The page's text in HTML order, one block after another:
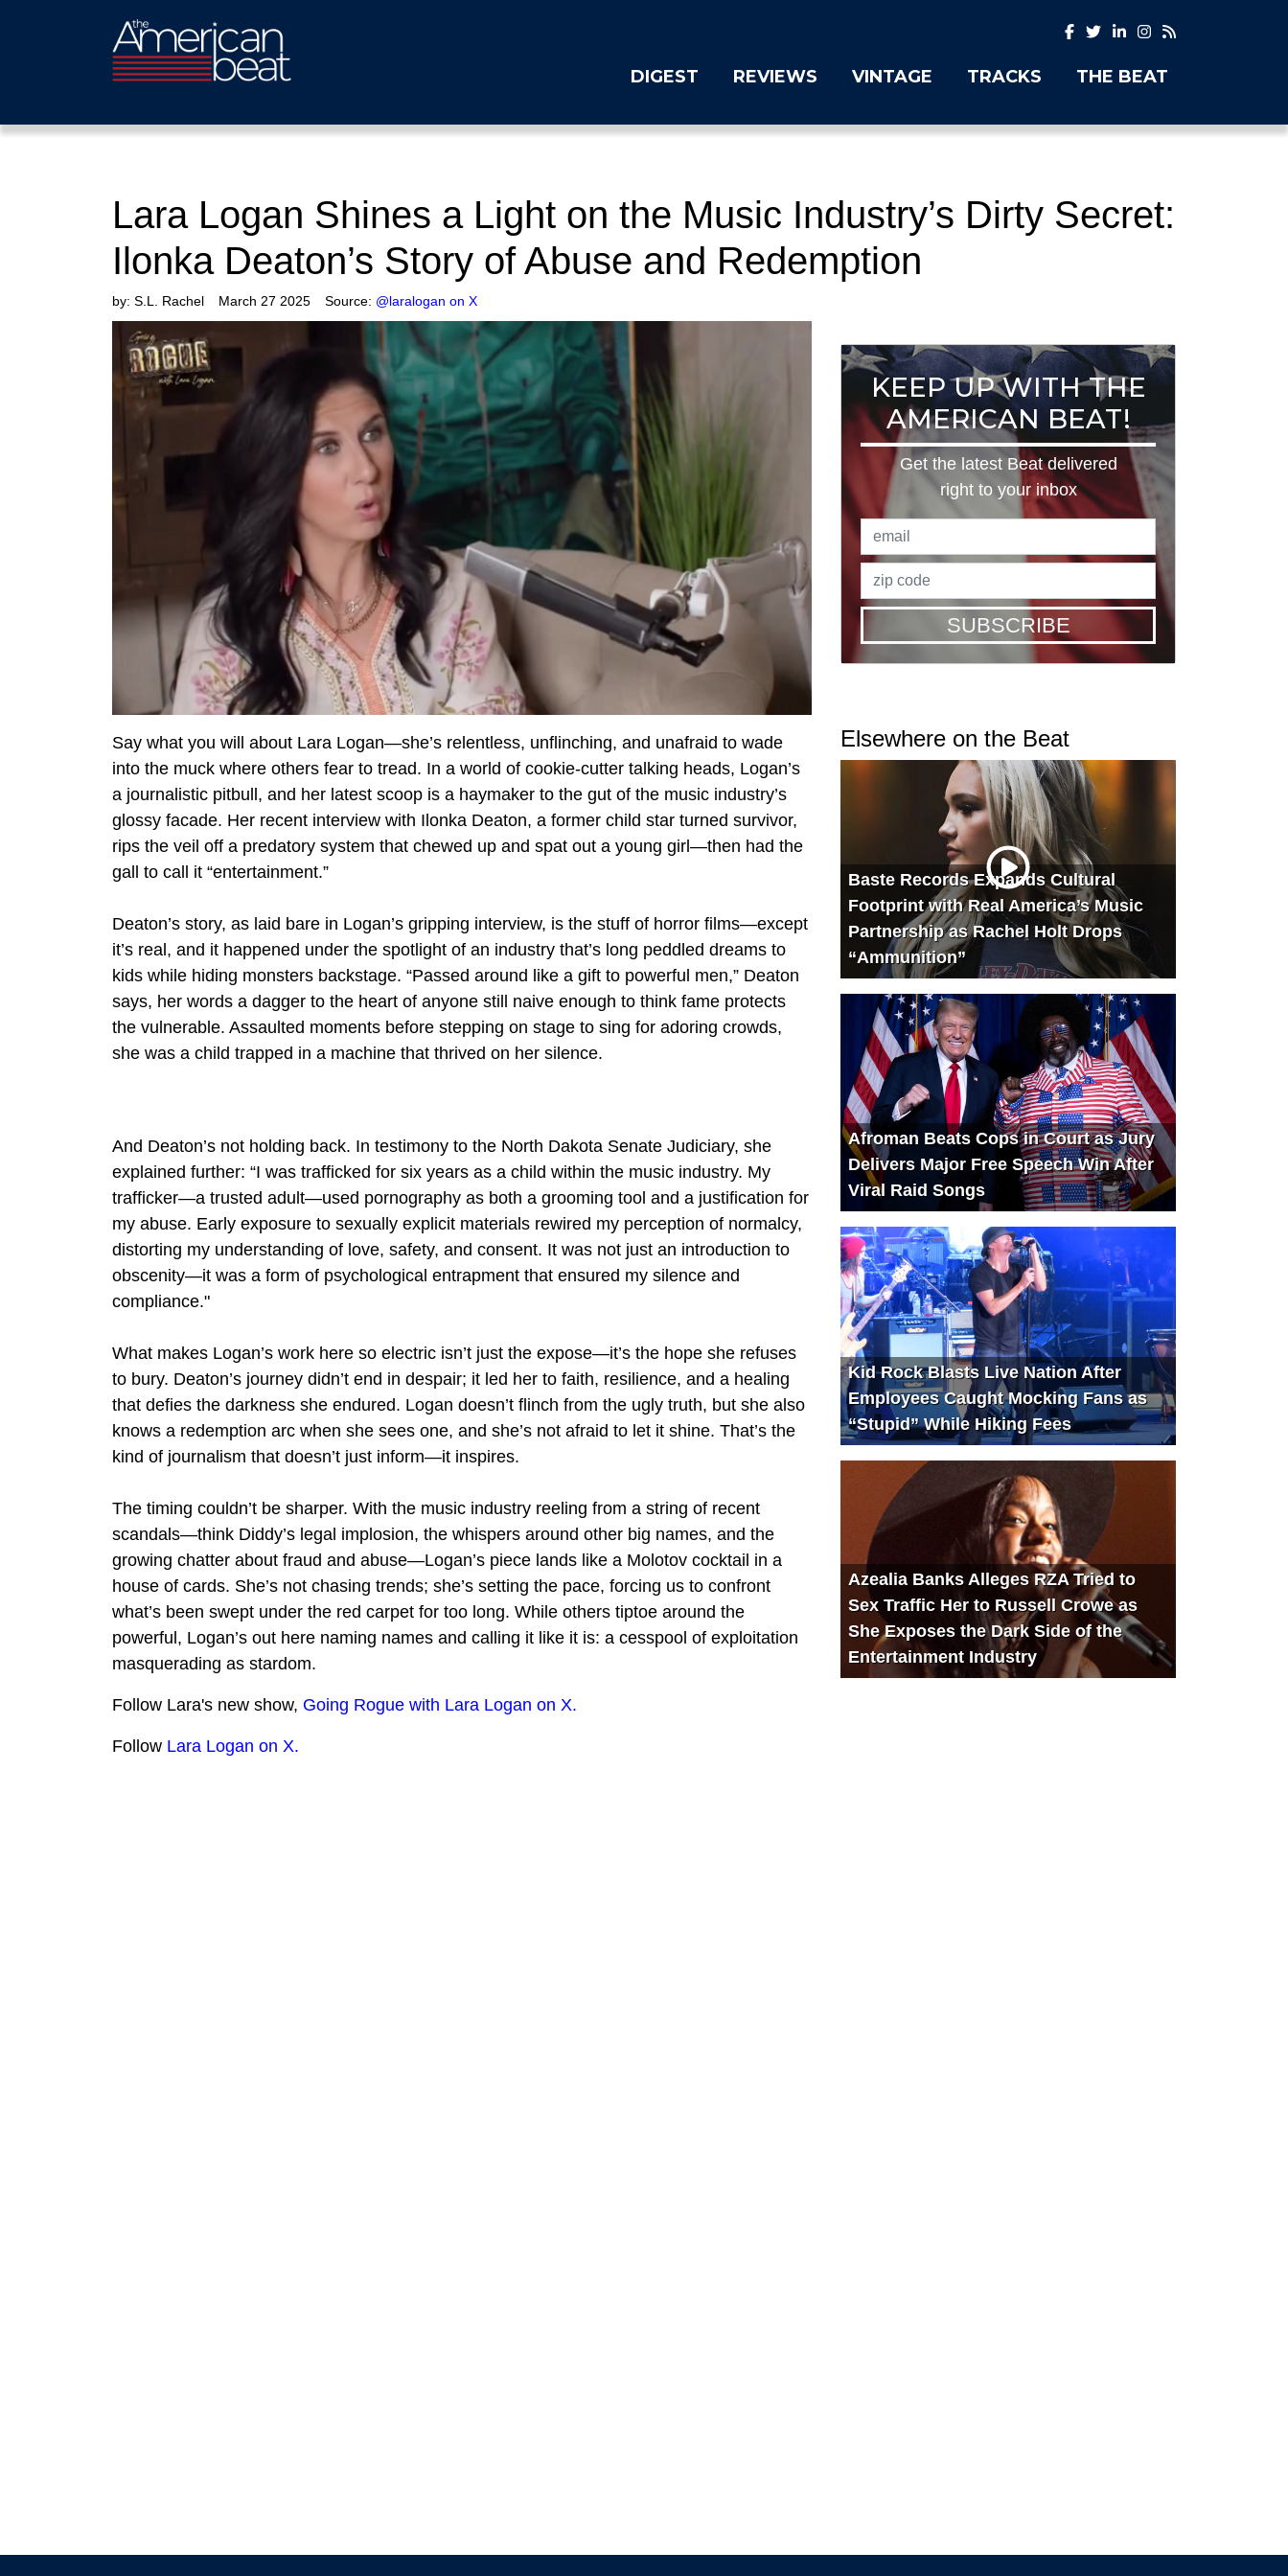
DIGEST REVIEWS VINTAGE TRACKS THE BEAT
Lara Logan Shines a Light on the Music Industry’s Dirty Secret:
Ilonka Deaton’s Story of Abuse and Redemption
by: S.L. Rachel March 27 2025 Source: @laralogan on X
Say what you will about Lara Logan—she’s relentless, unflinching, and unafraid to wade
into the muck where others fear to tread. In a world of cookie-cutter talking heads, Logan’s
a journalistic pitbull, and her latest scoop is a haymaker to the gut of the music industry’s
glossy facade. Her recent interview with Ilonka Deaton, a former child star turned survivor,
rips the veil off a predatory system that chewed up and spat out a young girl—then had the
gall to call it “entertainment.”
Deaton’s story, as laid bare in Logan’s gripping interview, is the stuff of horror films—except
it’s real, and it happened under the spotlight of an industry that’s long peddled dreams to
kids while hiding monsters backstage. “Passed around like a gift to powerful men,” Deaton
says, her words a dagger to the heart of anyone still naive enough to think fame protects
the vulnerable. Assaulted moments before stepping on stage to sing for adoring crowds,
she was a child trapped in a machine that thrived on her silence.
And Deaton’s not holding back. In testimony to the North Dakota Senate Judiciary, she
explained further: “I was trafficked for six years as a child within the music industry. My
trafficker—a trusted adult—used pornography as both a grooming tool and a justification for
my abuse. Early exposure to sexually explicit materials rewired my perception of normalcy,
distorting my understanding of love, safety, and consent. It was not just an introduction to
obscenity—it was a form of psychological entrapment that ensured my silence and
compliance."
What makes Logan’s work here so electric isn’t just the expose—it’s the hope she refuses
to bury. Deaton’s journey didn’t end in despair; it led her to faith, resilience, and a healing
that defies the darkness she endured. Logan doesn’t flinch from the ugly truth, but she also
knows a redemption arc when she sees one, and she’s not afraid to let it shine. That’s the
kind of journalism that doesn’t just inform—it inspires.
The timing couldn’t be sharper. With the music industry reeling from a string of recent
scandals—think Diddy’s legal implosion, the whispers around other big names, and the
growing chatter about fraud and abuse—Logan’s piece lands like a Molotov cocktail in a
house of cards. She’s not chasing trends; she’s setting the pace, forcing us to confront
what’s been swept under the red carpet for too long. While others tiptoe around the
powerful, Logan’s out here naming names and calling it like it is: a cesspool of exploitation
masquerading as stardom.
Follow Lara's new show, Going Rogue with Lara Logan on X.
Follow Lara Logan on X.
KEEP UP WITH THE
AMERICAN BEAT!
Get the latest Beat delivered
right to your inbox
SUBSCRIBE
Elsewhere on the Beat
Baste Records Expands Cultural
Footprint with Real America’s Music
Partnership as Rachel Holt Drops
“Ammunition”
Afroman Beats Cops in Court as Jury
Delivers Major Free Speech Win After
Viral Raid Songs
Kid Rock Blasts Live Nation After
Employees Caught Mocking Fans as
“Stupid” While Hiking Fees
Azealia Banks Alleges RZA Tried to
Sex Traffic Her to Russell Crowe as
She Exposes the Dark Side of the
Entertainment Industry